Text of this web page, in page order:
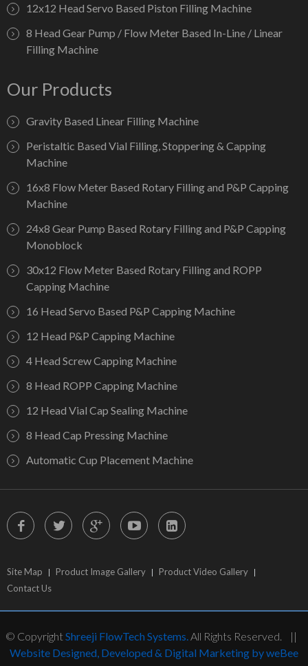
12x12 Head Servo Based Piston Filling Machine
8 Head Gear Pump / Flow Meter Based In-Line / Linear
Filling Machine
Our Products
Gravity Based Linear Filling Machine
Peristaltic Based Vial Filling, Stoppering & Capping
Machine
16x8 Flow Meter Based Rotary Filling and P&P Capping
Machine
24x8 Gear Pump Based Rotary Filling and P&P Capping
Monoblock
30x12 Flow Meter Based Rotary Filling and ROPP
Capping Machine
16 Head Servo Based P&P Capping Machine
12 Head P&P Capping Machine
4 Head Screw Capping Machine
8 Head ROPP Capping Machine
12 Head Vial Cap Sealing Machine
8 Head Cap Pressing Machine
Automatic Cup Placement Machine
Site Map Product Image Gallery
Product Video Gallery
Contact Us
© CopyrightShreeji FlowTech Systems. All Rights Reserved. ||
Website Designed, Developed & Digital Marketing by weBee